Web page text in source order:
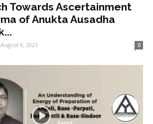
Towards Ascertainment
of Anukta Ausadha
August 9, 2023 0